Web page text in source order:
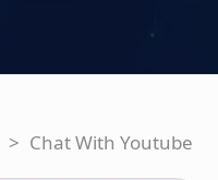
> Chat With Youtube